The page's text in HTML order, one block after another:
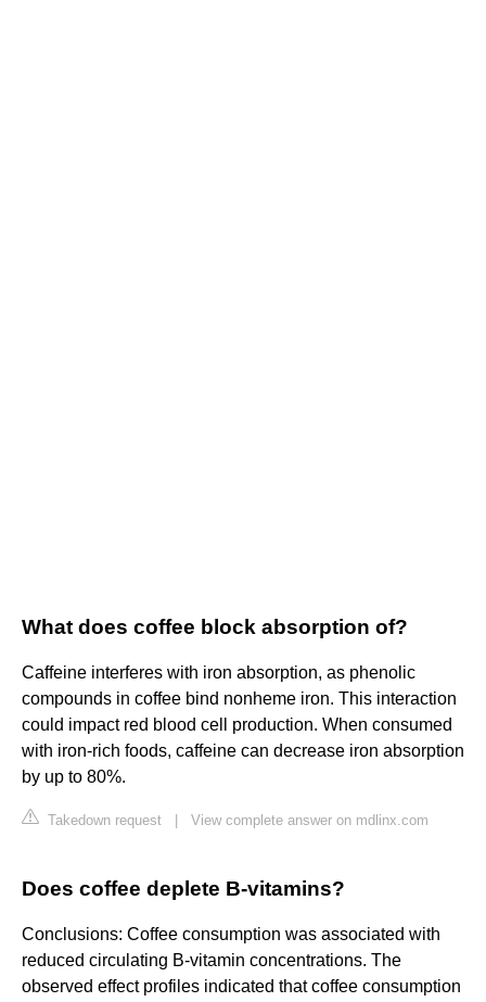
What does coffee block absorption of?
Caffeine interferes with iron absorption, as phenolic
compounds in coffee bind nonheme iron. This interaction
could impact red blood cell production. When consumed
with iron-rich foods, caffeine can decrease iron absorption
by up to 80%.
Takedown request View complete answer on mdlinx.com
Does coffee deplete B-vitamins?
Conclusions: Coffee consumption was associated with
reduced circulating B-vitamin concentrations. The
observed effect profiles indicated that coffee consumption